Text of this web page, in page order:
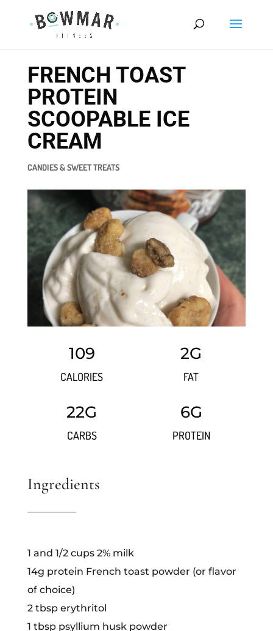
FRENCH TOAST
PROTEIN
SCOOPABLE ICE
CREAM
CANDIES & SWEET TREATS
109
CALORIES
2G
FAT
22G
CARBS
6G
PROTEIN
Ingredients
1 and 1/2 cups 2% milk
14g protein French toast powder (or flavor
of choice)
2 tbsp erythritol
1 tbsp psyllium husk powder